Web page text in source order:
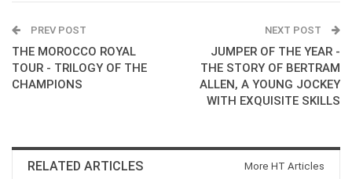
PREV POST
THE MOROCCO ROYAL
TOUR - TRILOGY OF THE
CHAMPIONS
NEXT POST
JUMPER OF THE YEAR -
THE STORY OF BERTRAM
ALLEN, A YOUNG JOCKEY
WITH EXQUISITE SKILLS
RELATED ARTICLES More HT Articles